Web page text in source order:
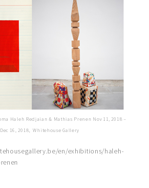
Haleh Redjaian & Mathias Prenen Nov 11, 2018 –
Dec 16, 2018, Whitehouse Gallery
en/exhibitions/haleh-